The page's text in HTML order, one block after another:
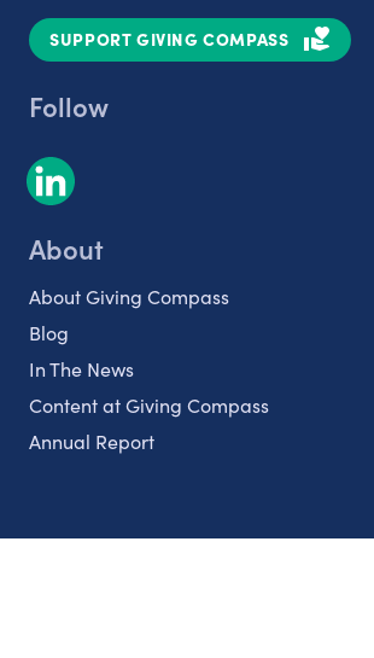
SUPPORT GIVING COMPASS
Follow
About
About Giving Compass
Blog
In The News
Content at Giving Compass
Annual Report